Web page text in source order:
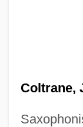
Coltrane,